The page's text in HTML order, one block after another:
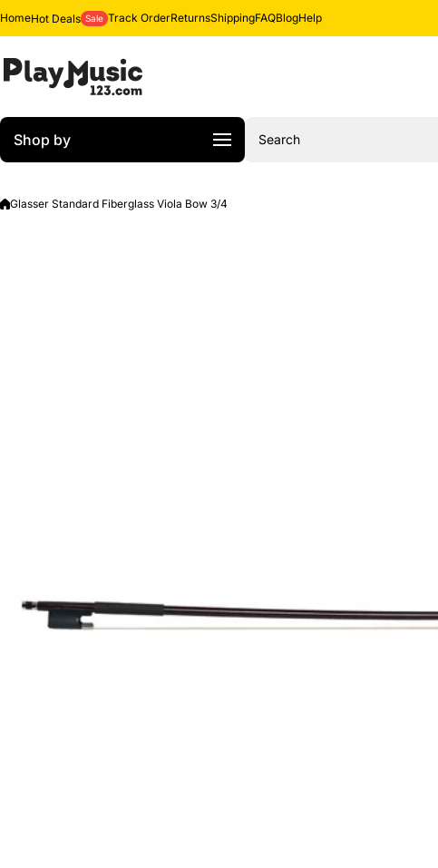
Skip to content
HomeHot Deals Sale Track OrderReturnsShippingFAQBlogHelp
Shop by Search
Glasser Standard Fiberglass Viola Bow 3/4